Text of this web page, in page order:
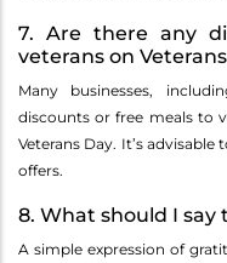
7. Are there any
veterans on
Many businesses,
discounts or free meals to
Veterans Day. It’s
offers.
8. What should I say
A simple expression of